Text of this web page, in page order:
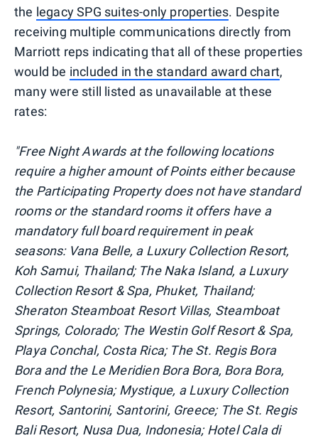
the legacy SPG suites-only properties. Despite
receiving multiple communications directly from
Marriott reps indicating that all of these properties
would be included in the standard award chart,
many were still listed as unavailable at these
rates:
"Free Night Awards at the following locations
require a higher amount of Points either because
the Participating Property does not have standard
rooms or the standard rooms it offers have a
mandatory full board requirement in peak
seasons: Vana Belle, a Luxury Collection Resort,
Koh Samui, Thailand; The Naka Island, a Luxury
Collection Resort & Spa, Phuket, Thailand;
Sheraton Steamboat Resort Villas, Steamboat
Springs, Colorado; The Westin Golf Resort & Spa,
Playa Conchal, Costa Rica; The St. Regis Bora
Bora and the Le Meridien Bora Bora, Bora Bora,
French Polynesia; Mystique, a Luxury Collection
Resort, Santorini, Santorini, Greece; The St. Regis
Bali Resort, Nusa Dua, Indonesia; Hotel Cala di